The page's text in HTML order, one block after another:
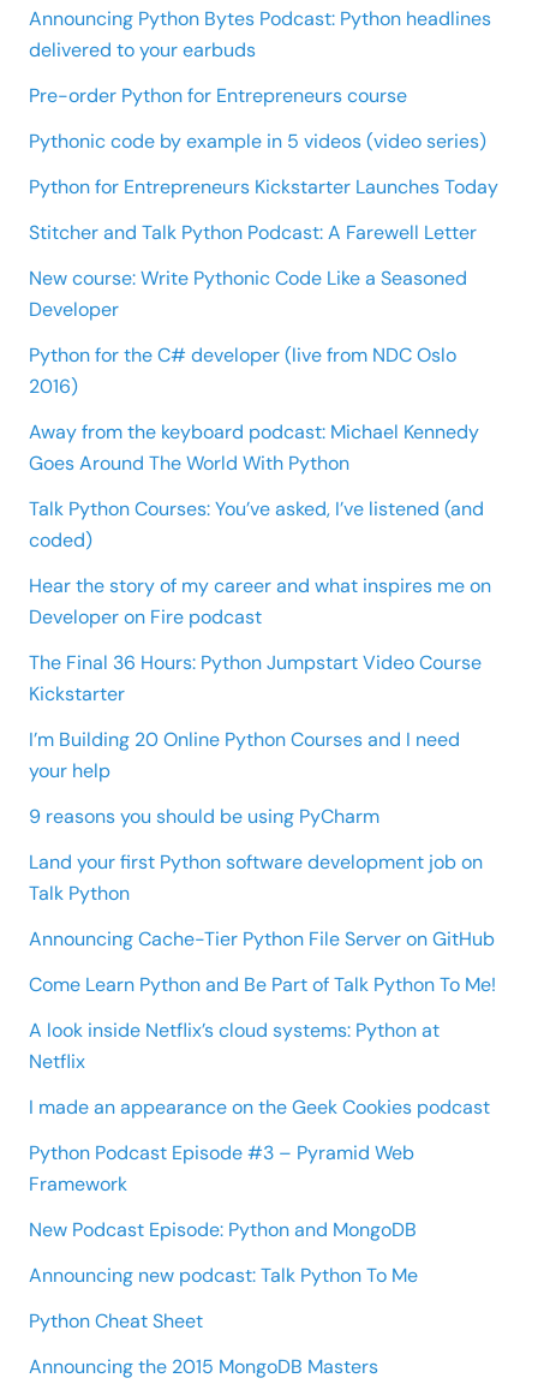
Announcing Python Bytes Podcast: Python headlines
delivered to your earbuds
Pre-order Python for Entrepreneurs course
Pythonic code by example in 5 videos (video series)
Python for Entrepreneurs Kickstarter Launches Today
Stitcher and Talk Python Podcast: A Farewell Letter
New course: Write Pythonic Code Like a Seasoned
Developer
Python for the C# developer (live from NDC Oslo
2016)
Away from the keyboard podcast: Michael Kennedy
Goes Around The World With Python
Talk Python Courses: You’ve asked, I’ve listened (and
coded)
Hear the story of my career and what inspires me on
Developer on Fire podcast
The Final 36 Hours: Python Jumpstart Video Course
Kickstarter
I’m Building 20 Online Python Courses and I need
your help
9 reasons you should be using PyCharm
Land your first Python software development job on
Talk Python
Announcing Cache-Tier Python File Server on GitHub
Come Learn Python and Be Part of Talk Python To Me!
A look inside Netflix’s cloud systems: Python at
Netflix
I made an appearance on the Geek Cookies podcast
Python Podcast Episode #3 – Pyramid Web
Framework
New Podcast Episode: Python and MongoDB
Announcing new podcast: Talk Python To Me
Python Cheat Sheet
Announcing the 2015 MongoDB Masters